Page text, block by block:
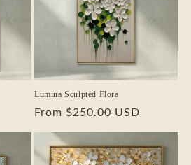
Lumina Sculpted Flora
Regular
From $250.00 USD